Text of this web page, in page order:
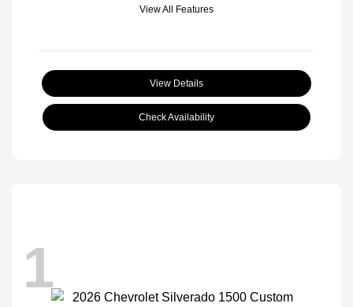
View All Features
View Details
Check Availability
1